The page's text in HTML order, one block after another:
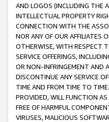
AND LOGOS (INCLUDING THE
INTELLECTUAL PROPERTY
CONNECTION WITH THE
NOR ANY OF OUR AFFILIATES
OTHERWISE, WITH RESPECT
SERVICE OFFERINGS,
OR NON-INFRINGEMENT AND
DISCONTINUE ANY SERVICE
TIME AND FROM TIME TO
PROVIDED, WILL FUNCTION
FREE OF HARMFUL
VIRUSES, MALICIOUS